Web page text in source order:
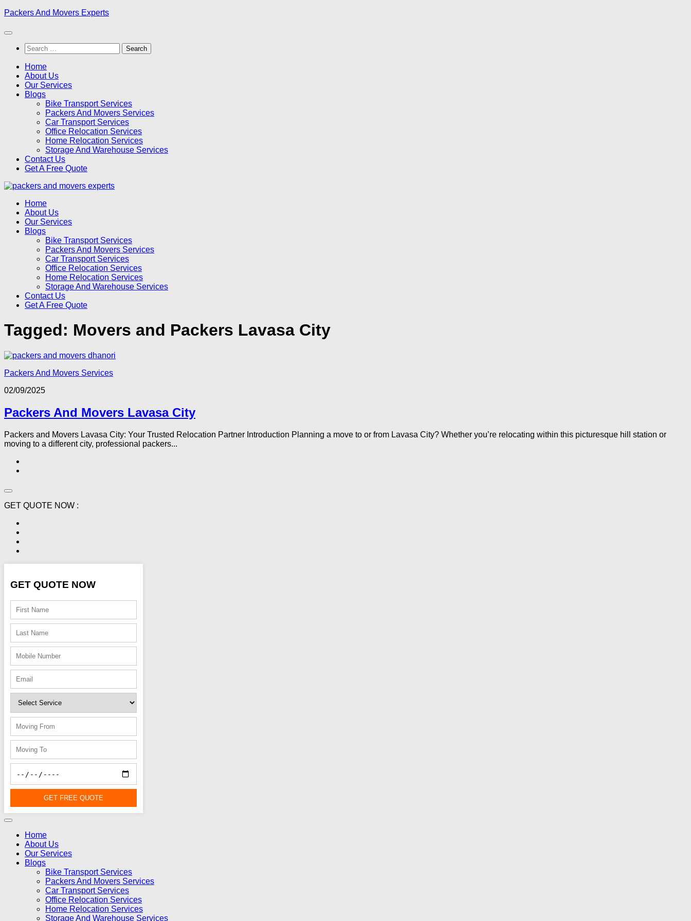
Skip
content
Packers And Movers Experts
Search
for:
Home
About Us
Our Services
Blogs
Bike Transport Services
Packers And Movers Services
Car Transport Services
Office Relocation Services
Home Relocation Services
Storage And Warehouse Services
Contact Us
Get A Free Quote
Home
About Us
Our Services
Blogs
Bike Transport Services
Packers And Movers Services
Car Transport Services
Office Relocation Services
Home Relocation Services
Storage And Warehouse Services
Contact Us
Get A Free Quote
Tagged: Movers and Packers Lavasa City
Packers And Movers Services
02/09/2025
Packers And Movers Lavasa City
Packers and Movers Lavasa City: Your Trusted Relocation Partner Introduction Planning a move to or from Lavasa City? Whether you’re relocating within this picturesque hill station or
moving to a different city, professional packers...
GET QUOTE NOW :
GET QUOTE NOW
GET FREE QUOTE
Home
About Us
Our Services
Blogs
Bike Transport Services
Packers And Movers Services
Car Transport Services
Office Relocation Services
Home Relocation Services
Storage And Warehouse Services